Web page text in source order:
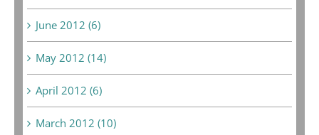
June 2012 (6)
May 2012 (14)
April 2012 (6)
March 2012 (10)